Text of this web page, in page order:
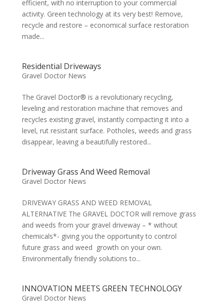
efficient, with no interruption to your commercial
activity. Green technology at its very best! Remove,
recycle and restore – economical surface restoration
made...
Residential Driveways
Gravel Doctor News
The Gravel Doctor® is a revolutionary recycling,
leveling and restoration machine that removes and
recycles existing gravel, instantly compacting it into a
level, rut resistant surface. Potholes, weeds and grass
disappear, leaving a beautifully restored...
Driveway Grass And Weed Removal
Gravel Doctor News
DRIVEWAY GRASS AND WEED REMOVAL
ALTERNATIVE The GRAVEL DOCTOR will remove grass
and weeds from your gravel driveway – * without
chemicals*- giving you the opportunity to control
future grass and weed growth on your own.
Environmentally friendly solutions to...
INNOVATION MEETS GREEN TECHNOLOGY
Gravel Doctor News